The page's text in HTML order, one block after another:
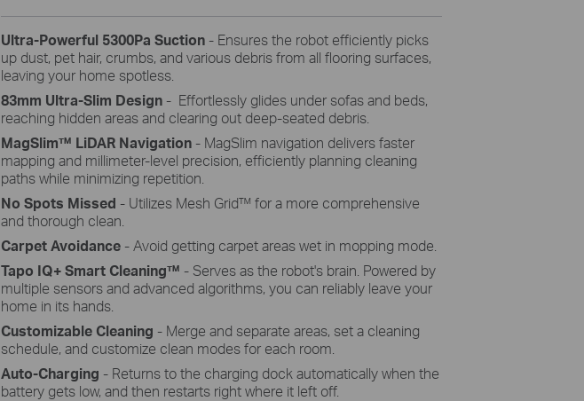
Ultra-Powerful 5300Pa Suction - Ensures the robot efficiently picks
up dust, pet hair, crumbs, and various debris from all flooring surfaces,
leaving your home spotless.
83mm Ultra-Slim Design - Effortlessly glides under sofas and beds,
reaching hidden areas and clearing out deep-seated debris.
MagSlim™ LiDAR Navigation - MagSlim navigation delivers faster
mapping and millimeter-level precision, efficiently planning cleaning
paths while minimizing repetition.
No Spots Missed - Utilizes Mesh Grid™ for a more comprehensive
and thorough clean.
Carpet Avoidance - Avoid getting carpet areas wet in mopping mode.
Tapo IQ+ Smart Cleaning™ - Serves as the robot's brain. Powered by
multiple sensors and advanced algorithms, you can reliably leave your
home in its hands.
Customizable Cleaning - Merge and separate areas, set a cleaning
schedule, and customize clean modes for each room.
Auto-Charging - Returns to the charging dock automatically when the
battery gets low, and then restarts right where it left off.